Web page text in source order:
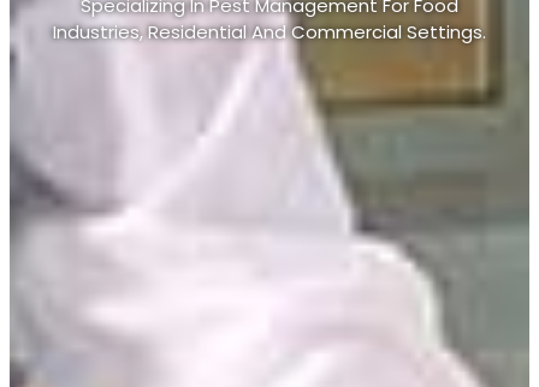
Specializing In Pest Management For Food
Industries, Residential And Commercial Settings.